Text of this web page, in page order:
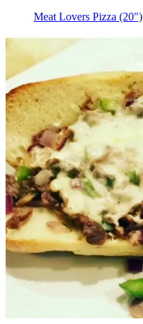
Meat Lovers Pizza (20")